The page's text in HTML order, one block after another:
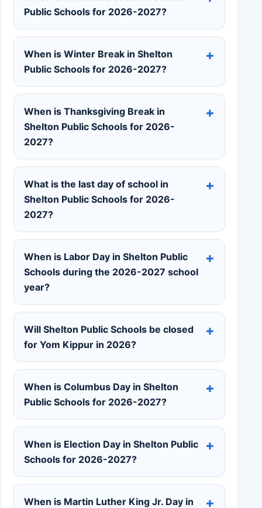
Public Schools for 2026-2027?
When is Winter Break in Shelton
Public Schools for 2026-2027?
When is Thanksgiving Break in
Shelton Public Schools for 2026-
2027?
What is the last day of school in
Shelton Public Schools for 2026-
2027?
When is Labor Day in Shelton Public
Schools during the 2026-2027 school
year?
Will Shelton Public Schools be closed
for Yom Kippur in 2026?
When is Columbus Day in Shelton
Public Schools for 2026-2027?
When is Election Day in Shelton Public
Schools for 2026-2027?
When is Martin Luther King Jr. Day in